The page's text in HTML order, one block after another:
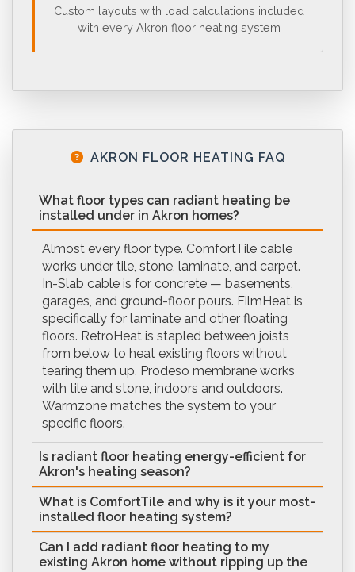
Custom layouts with load calculations included
with every Akron floor heating system
AKRON FLOOR HEATING FAQ
What floor types can radiant heating be
installed under in Akron homes?
Almost every floor type. ComfortTile cable
works under tile, stone, laminate, and carpet.
In-Slab cable is for concrete — basements,
garages, and ground-floor pours. FilmHeat is
specifically for laminate and other floating
floors. RetroHeat is stapled between joists
from below to heat existing floors without
tearing them up. Prodeso membrane works
with tile and stone, indoors and outdoors.
Warmzone matches the system to your
specific floors.
Is radiant floor heating energy-efficient for
Akron's heating season?
What is ComfortTile and why is it your most-
installed floor heating system?
Can I add radiant floor heating to my
existing Akron home without ripping up the